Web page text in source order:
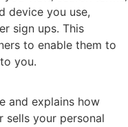
device you use,
sign ups. This
to enable them to
you.
and explains how
sells your personal